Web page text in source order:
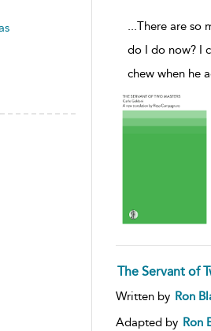
...There are so
do I do now? I
chew when he
The Servant of
Written by Ron
Adapted by Ron